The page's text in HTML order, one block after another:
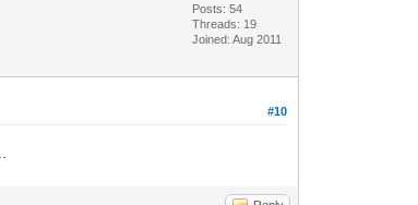
Posts: 54
Threads: 19
Joined: Aug 2011
#10